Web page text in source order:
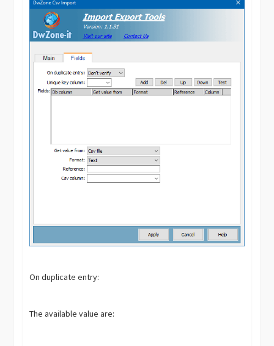
On duplicate entry:
The available value are: